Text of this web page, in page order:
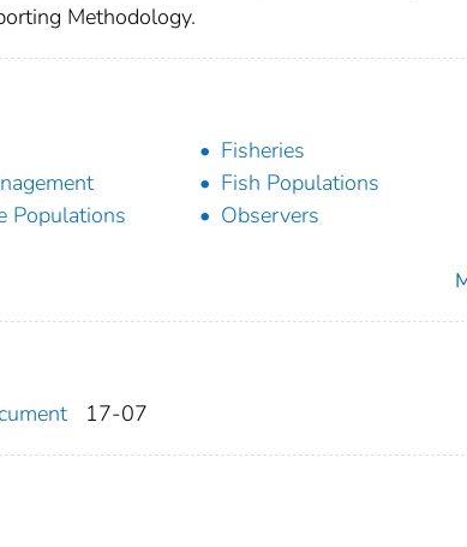
Methodology.
Fisheries
Fish Populations
Populations
Observers
17-07